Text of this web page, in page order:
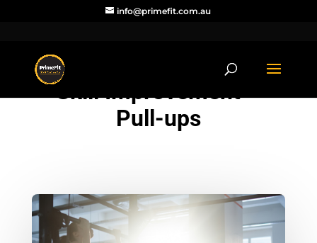
info@primefit.com.au
Skill Improvement –
Pull-ups